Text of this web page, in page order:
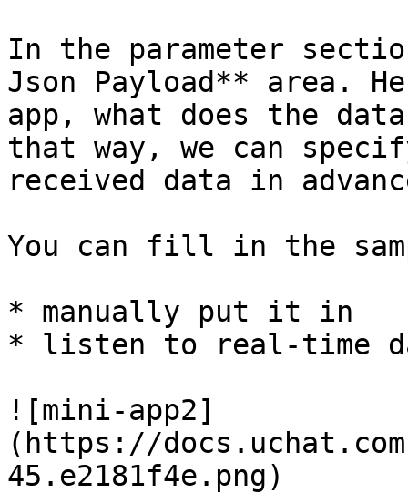
In the parameter
Json Payload** area.
app, what does the
that way, we can
received data in
You can fill in the
* manually put it in
* listen to real-time
![mini-app2]
(https://
45.e2181f4e.png)